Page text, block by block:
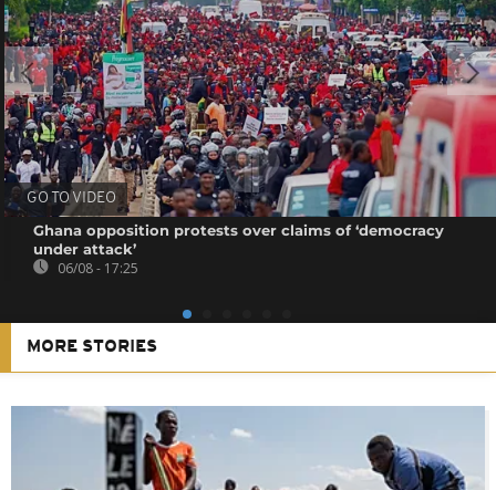
GO TO VIDEO
Ghana opposition protests over claims of ‘democracy
under attack’
06/08 - 17:25
MORE STORIES